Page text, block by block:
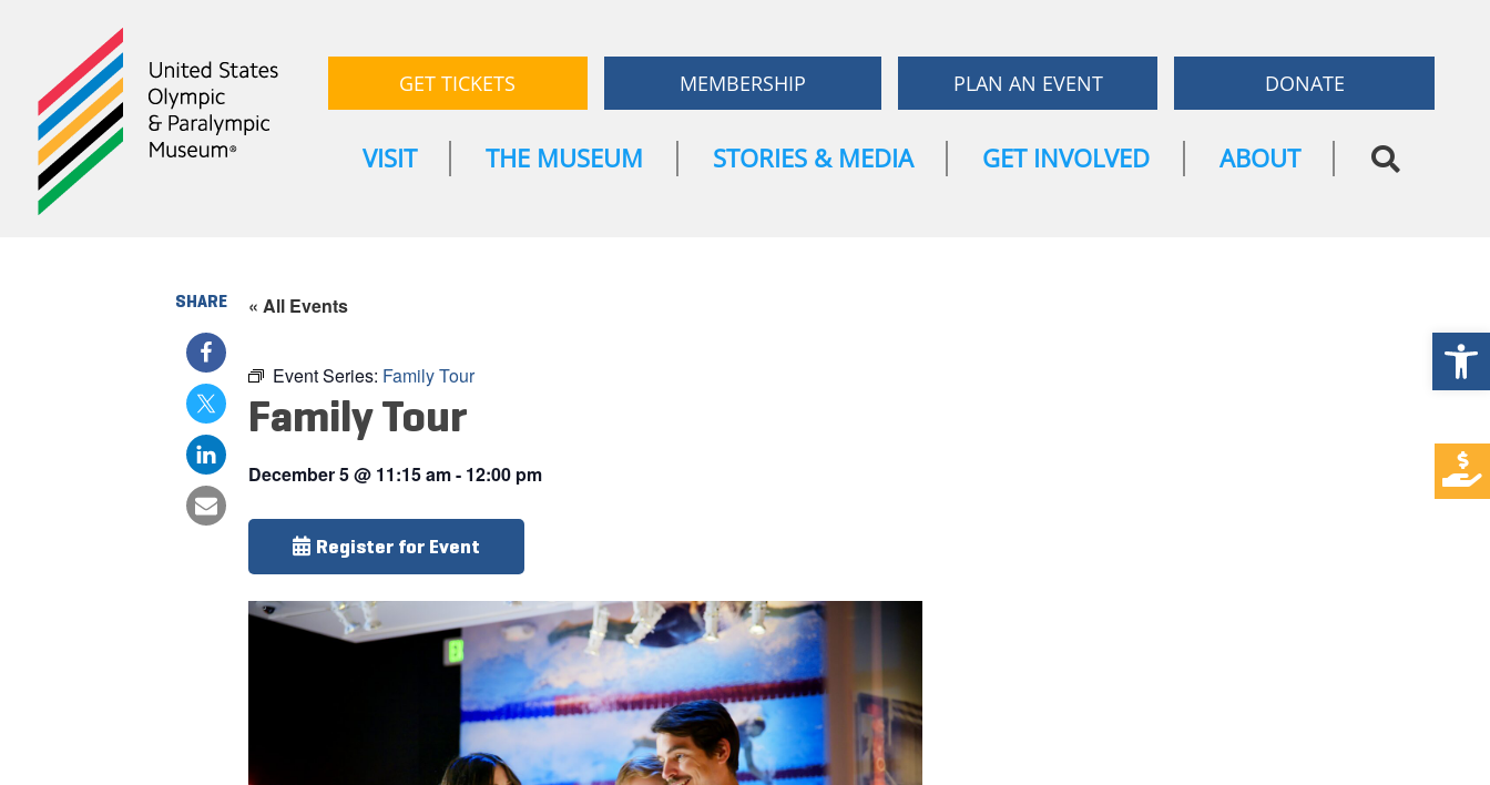
GET TICKETS MEMBERSHIP PLAN AN EVENT DONATE
VISIT THE MUSEUM STORIES & MEDIA GET INVOLVED ABOUT
SHARE « All Events
Event Series: Family Tour
Family Tour
December 5@ 11:15 am- 12:00 pm
Register for Event